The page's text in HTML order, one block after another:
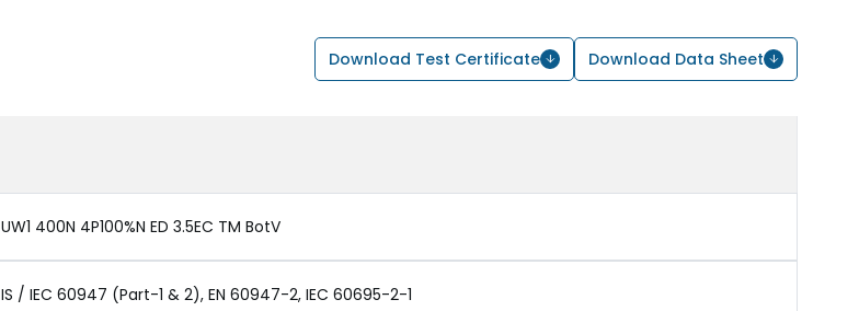
Download Test Certificate Download Data Sheet
UW1 400N 4P100%N ED 3.5EC TM BotV
IS / IEC 60947 (Part-1 & 2), EN 60947-2, IEC 60695-2-1